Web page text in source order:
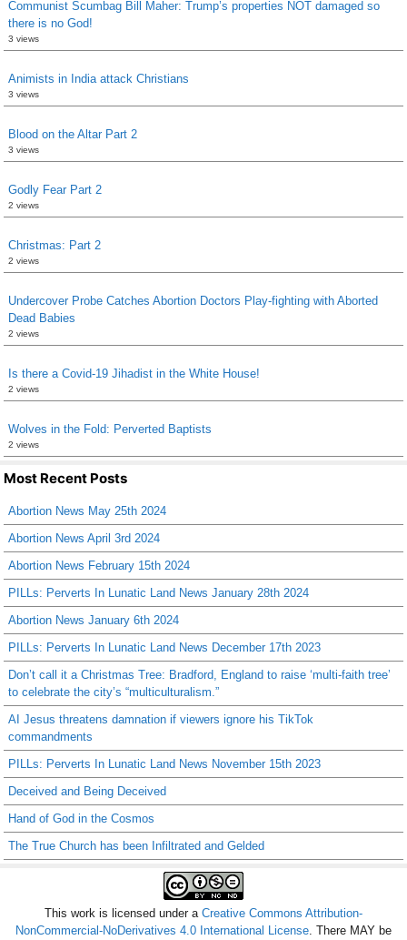
Communist Scumbag Bill Maher: Trump’s properties NOT damaged so
there is no God!
3 views
Animists in India attack Christians
3 views
Blood on the Altar Part 2
3 views
Godly Fear Part 2
2 views
Christmas: Part 2
2 views
Undercover Probe Catches Abortion Doctors Play-fighting with Aborted
Dead Babies
2 views
Is there a Covid-19 Jihadist in the White House!
2 views
Wolves in the Fold: Perverted Baptists
2 views
Most Recent Posts
Abortion News May 25th 2024
Abortion News April 3rd 2024
Abortion News February 15th 2024
PILLs: Perverts In Lunatic Land News January 28th 2024
Abortion News January 6th 2024
PILLs: Perverts In Lunatic Land News December 17th 2023
Don’t call it a Christmas Tree: Bradford, England to raise ‘multi-faith tree’
to celebrate the city’s “multiculturalism.”
AI Jesus threatens damnation if viewers ignore his TikTok
commandments
PILLs: Perverts In Lunatic Land News November 15th 2023
Deceived and Being Deceived
Hand of God in the Cosmos
The True Church has been Infiltrated and Gelded
This work is licensed under a Creative Commons Attribution-
NonCommercial-NoDerivatives 4.0 International License . There MAY be